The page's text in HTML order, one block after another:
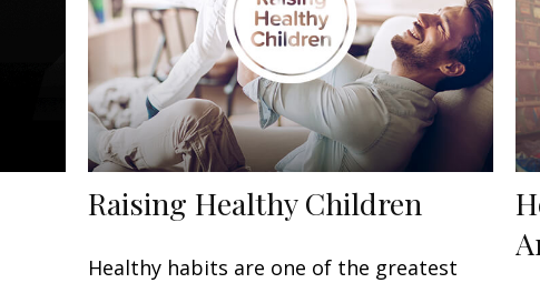
Raising Healthy Children
Healthy habits are one of the greatest